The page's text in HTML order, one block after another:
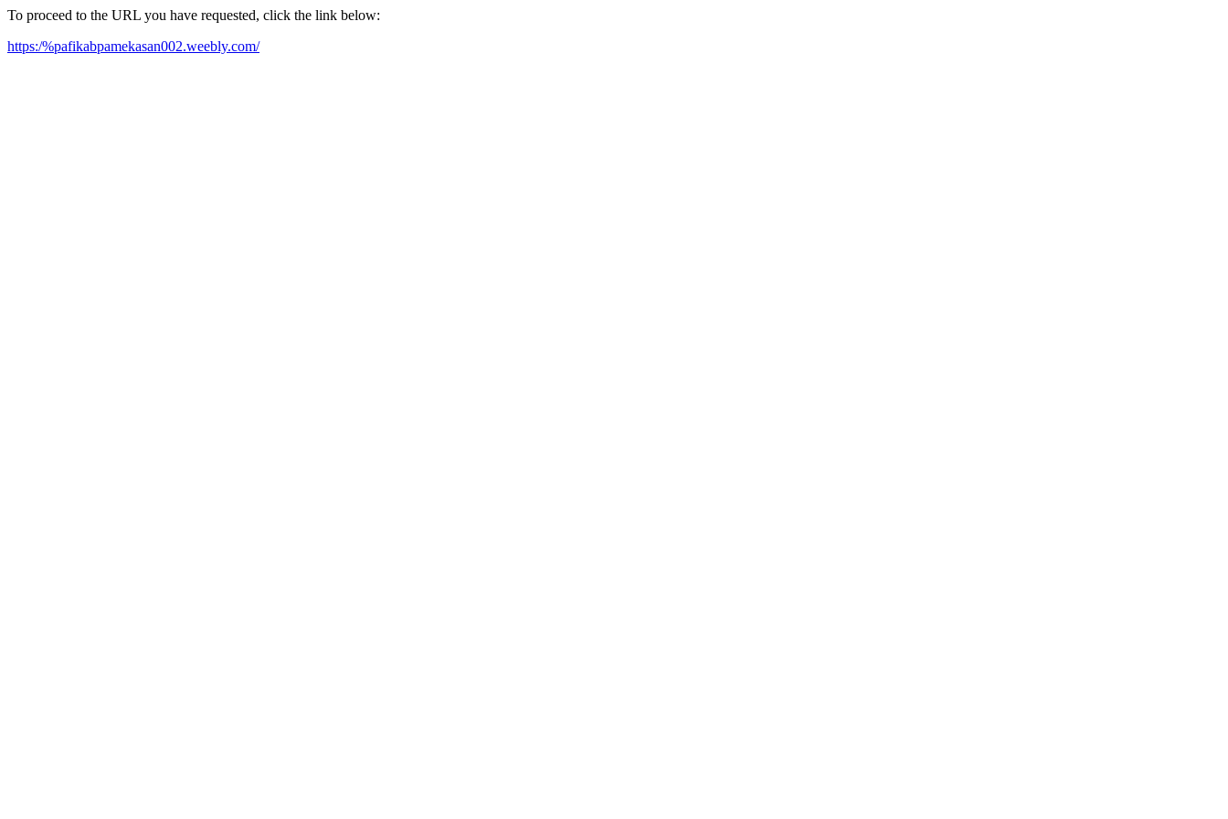
To proceed to the URL you have requested, click the link below:
https:/%pafikabpamekasan002.weebly.com/